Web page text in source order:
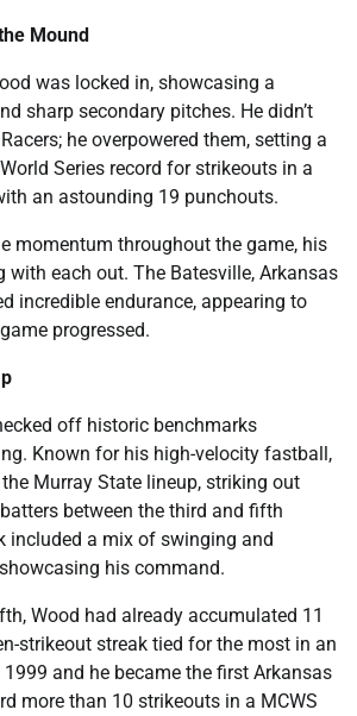
Mound
was locked in, showcasing a
sharp secondary pitches. He didn’t
he overpowered them, setting a
World Series record for strikeouts in a
an astounding 19 punchouts.
momentum throughout the game, his
with each out. The Batesville, Arkansas
incredible endurance, appearing to
progressed.
off historic benchmarks
Known for his high-velocity fastball,
Murray State lineup, striking out
between the third and fifth
included a mix of swinging and
his command.
Wood had already accumulated 11
strikeout streak tied for the most in an
1999 and he became the first Arkansas
more than 10 strikeouts in a MCWS